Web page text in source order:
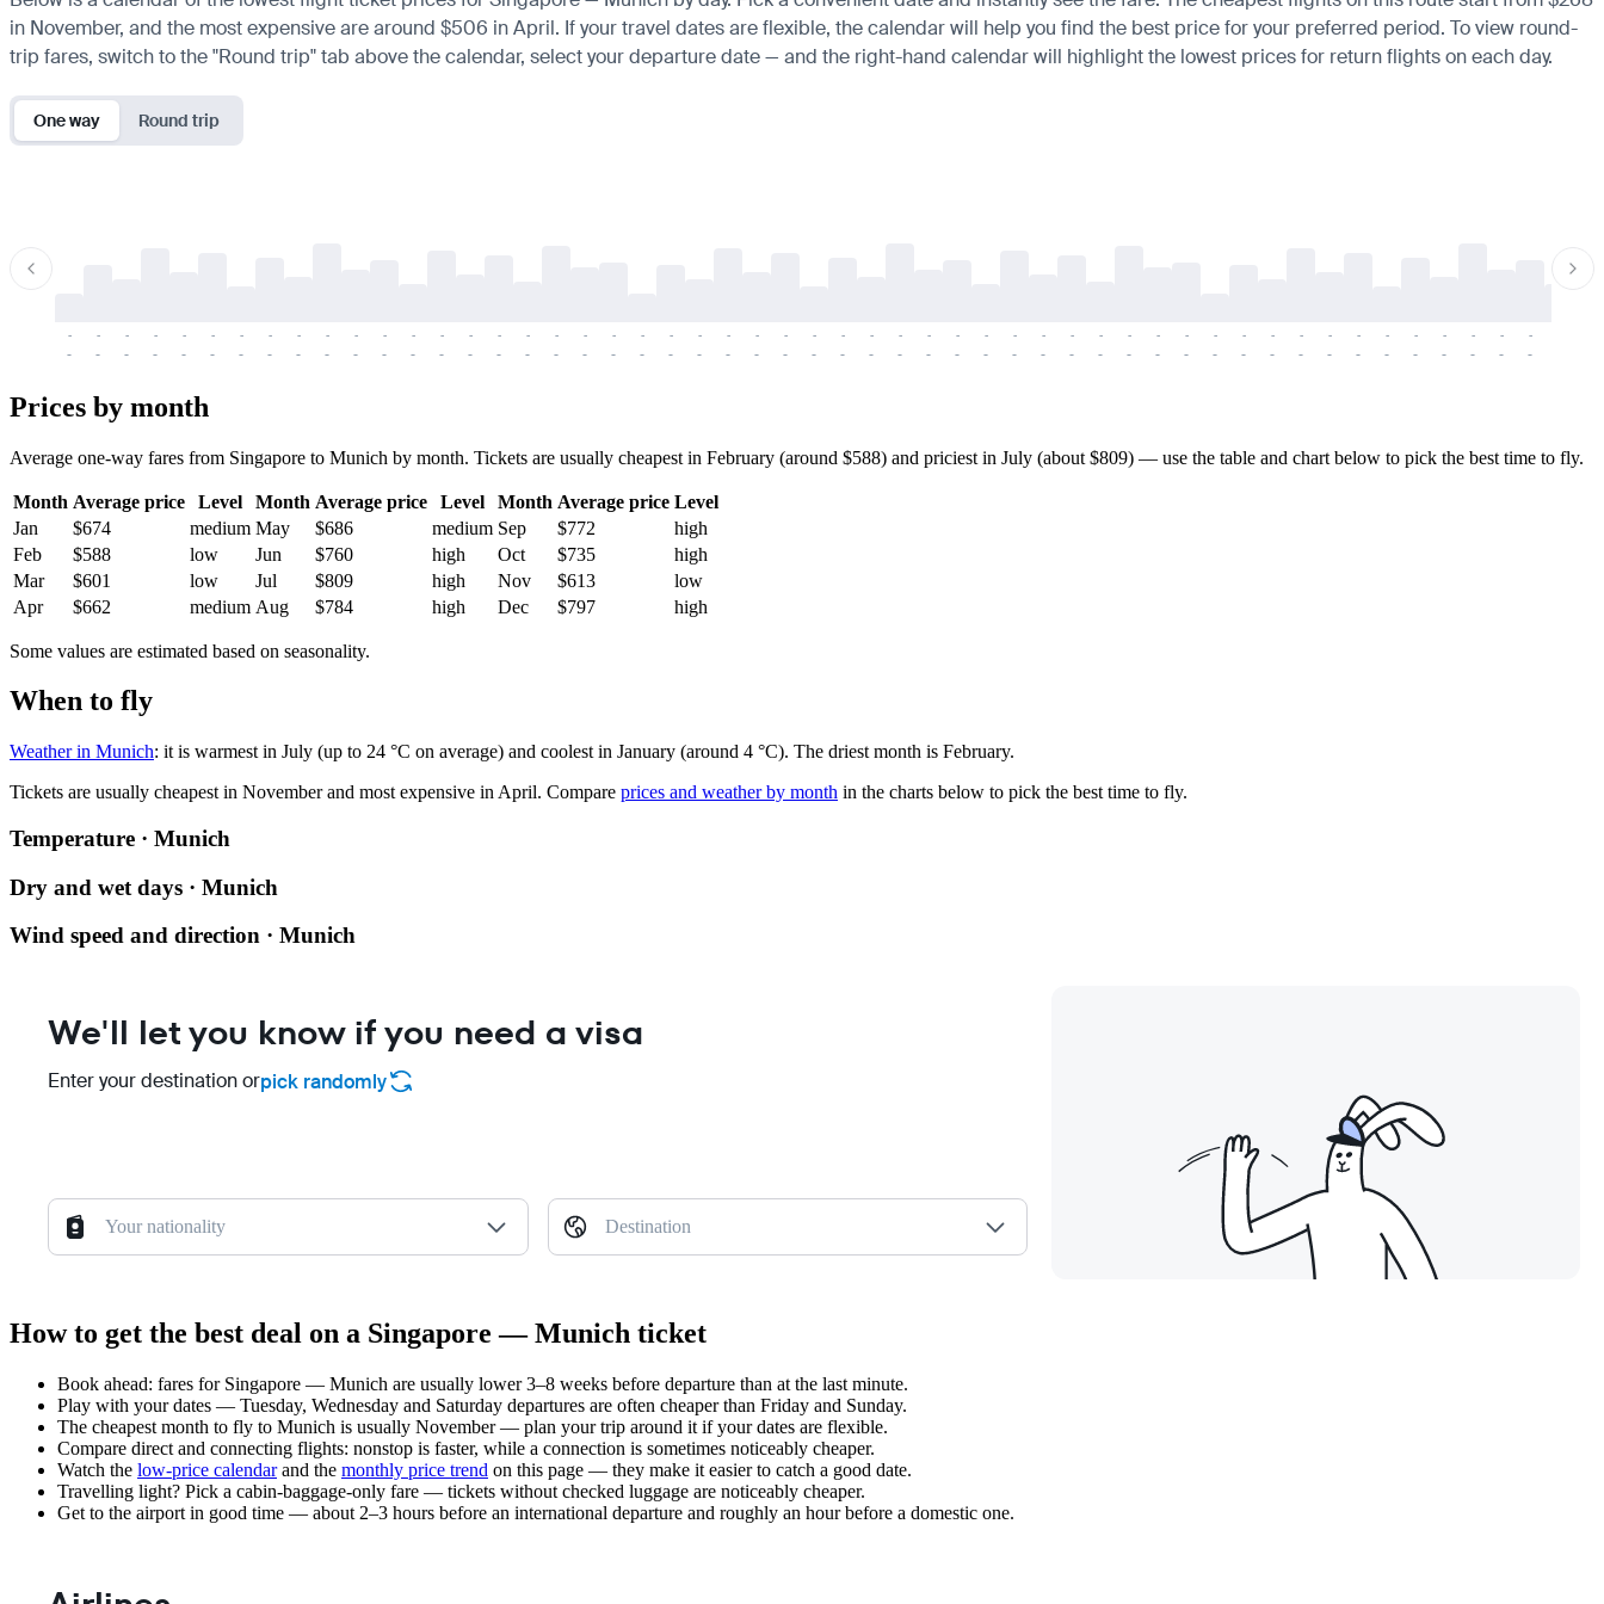
in November, and the most expensive are around $506 in April. If your travel dates are flexible, the calendar will help you find the best price for your preferred period. To view round-
trip fares, switch to the "Round trip" tab above the calendar, select your departure date — and the right-hand calendar will highlight the lowest prices for return flights on each day.
One way Round trip
-
-
-
-
-
-
-
-
-
-
-
-
-
-
-
-
-
-
-
-
-
-
-
-
-
-
-
-
-
-
-
-
-
-
-
-
-
-
-
-
-
-
-
-
-
-
-
-
-
-
-
-
-
-
-
-
-
-
-
-
-
-
-
-
-
-
-
-
-
-
-
-
-
-
-
-
-
-
-
-
-
-
-
-
-
-
-
-
-
-
-
-
-
-
-
-
-
-
-
-
-
-
-
-
Prices by month
Average one-way fares from Singapore to Munich by month. Tickets are usually cheapest in February (around $588) and priciest in July (about $809) — use the table and chart below to pick the best time to fly.
Month Average price Level Month Average price Level Month Average price Level
Jan
$674 medium May $686 medium Sep $772
high
Feb
$588 low Jun $760 high Oct $735
high
Mar
$601 low Jul $809 high Nov $613
low
Apr
$662 medium Aug $784 high Dec $797 high
Some values are estimated based on seasonality.
When to fly
Weather in Munich: it is warmest in July (up to 24 °C on average) and coolest in January (around 4 °C). The driest month is February.
Tickets are usually cheapest in November and most expensive in April. Compare prices and weather by month in the charts below to pick the best time to fly.
Temperature · Munich
Dry and wet days · Munich
Wind speed and direction · Munich
We'll let you know if you need a visa
Enter your destination orpick randomly
Your nationality Destination
How to get the best deal on a Singapore — Munich ticket
Book ahead: fares for Singapore — Munich are usually lower 3–8 weeks before departure than at the last minute.
Play with your dates — Tuesday, Wednesday and Saturday departures are often cheaper than Friday and Sunday.
The cheapest month to fly to Munich is usually November — plan your trip around it if your dates are flexible.
Compare direct and connecting flights: nonstop is faster, while a connection is sometimes noticeably cheaper.
Watch the low-price calendarand the monthly price trend on this page — they make it easier to catch a good date.
Travelling light? Pick a cabin-baggage-only fare — tickets without checked luggage are noticeably cheaper.
Get to the airport in good time — about 2–3 hours before an international departure and roughly an hour before a domestic one.